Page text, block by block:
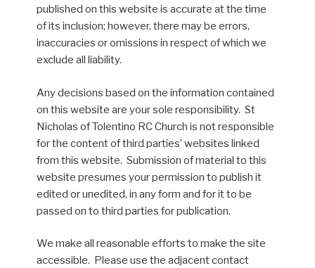
published on this website is accurate at the time
of its inclusion; however, there may be errors,
inaccuracies or omissions in respect of which we
exclude all liability.
Any decisions based on the information contained
on this website are your sole responsibility. St
Nicholas of Tolentino RC Church is not responsible
for the content of third parties’ websites linked
from this website. Submission of material to this
website presumes your permission to publish it
edited or unedited, in any form and for it to be
passed on to third parties for publication.
We make all reasonable efforts to make the site
accessible. Please use the adjacent contact